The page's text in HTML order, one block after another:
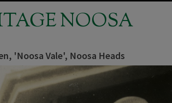
NOOSA
'Noosa Vale', Noosa Heads